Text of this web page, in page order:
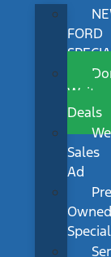
FORD
Wait
Deals
Sales
Ad
Owned